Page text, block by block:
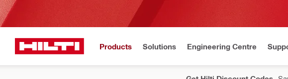
Products Solutions Engineering Centre